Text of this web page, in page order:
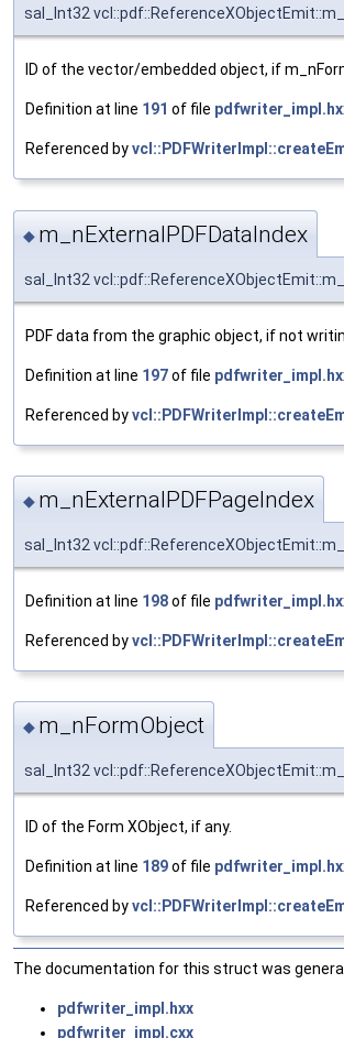
sal_Int32
ID of the vector/embedded object, if
Definition at line 191 of file
Referenced by
◆ m_nExternalPDFDataIndex
sal_Int32
PDF data from the graphic object, if not
Definition at line 197of file
Referenced by
◆ m_nExternalPDFPageIndex
sal_Int32
Definition at line 198of file
Referenced by
◆ m_nFormObject
sal_Int32
ID of the Form XObject, if any.
Definition at line 189of file
Referenced by
The documentation for this struct was
pdfwriter_impl.hxx
pdfwriter_impl.cxx